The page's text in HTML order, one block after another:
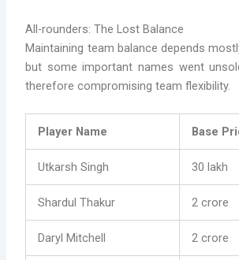
All-rounders: The Lost Balance
Maintaining team balance depends
but some important names went
therefore compromising team flexibility.
Player Name Base
Utkarsh Singh 30 lakh
Shardul Thakur 2 crore
Daryl Mitchell 2 crore